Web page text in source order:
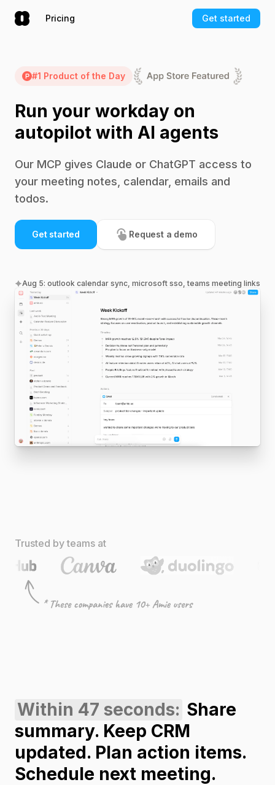
Pricing Get started
#1 Product of the Day
Run your workday on
autopilot with AI agents
Our MCP gives Claude or ChatGPT access to
your meeting notes, calendar, emails and
todos.
Get started Request a demo
Aug 5: outlook calendar sync, microsoft sso, teams meeting links
Trusted by teams at
Within 47 seconds: Share
summary. Keep CRM
updated. Plan action items.
Schedule next meeting.